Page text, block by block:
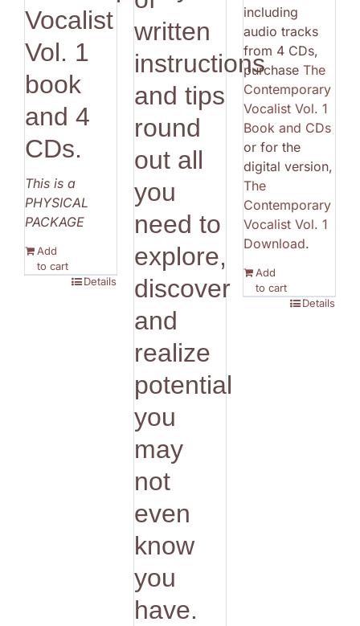
Vocalist
Vol. 1
book
and 4
CDs.
This is a
PHYSICAL
PACKAGE
Add
to cart
Details
written
instructions
and tips
round
out all
you
need to
explore,
discover
and
realize
potential
you
may
not
even
know
you
have.
including
audio tracks
from 4 CDs,
purchase The
Contemporary
Vocalist Vol. 1
Book and CDs
or for the
digital version,
The
Contemporary
Vocalist Vol. 1
Download.
Add
to cart
Details